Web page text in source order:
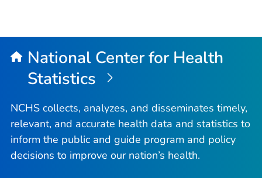
National Center for Health
Statistics
NCHS collects, analyzes, and disseminates timely,
relevant, and accurate health data and statistics to
inform the public and guide program and policy
decisions to improve our nation’s health.